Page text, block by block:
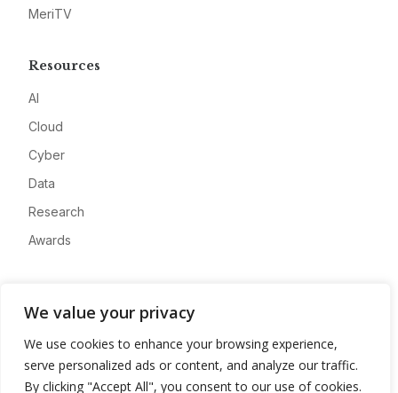
We value your privacy
We use cookies to enhance your browsing experience,
serve personalized ads or content, and analyze our traffic.
By clicking "Accept All", you consent to our use of cookies.
MeriTV
Resources
AI
Cloud
Cyber
Data
Research
Awards
Advertise
Contact